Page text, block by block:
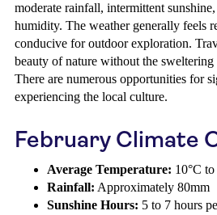
moderate rainfall, intermittent
humidity. The weather generally feels
conducive for outdoor exploration.
beauty of nature without the
There are numerous opportunities for
experiencing the local culture.
February Climate
Average Temperature: 10°C to
Rainfall: Approximately 80mm
Sunshine Hours: 5 to 7 hours